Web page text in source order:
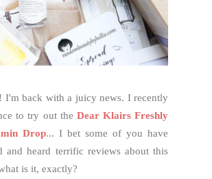
I'm back with a juicy news. I recently
to try out the Dear Klairs Freshly
Drop... I bet some of you have
and heard terrific reviews about this
is it, exactly?